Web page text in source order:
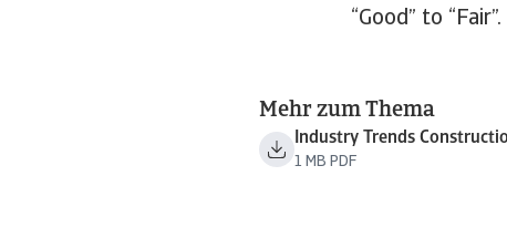
“Good” to “Fair”.
Mehr zum Thema
Industry Trends
1 MB PDF